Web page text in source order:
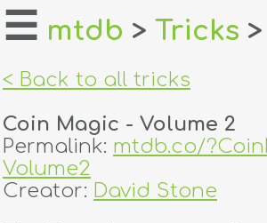
home
login
register
☰ mtdb > Tricks
< Back to all tricks
Coin Magic - Volume 2
Permalink: mtdb.co/
Volume2
Creator: David Stone